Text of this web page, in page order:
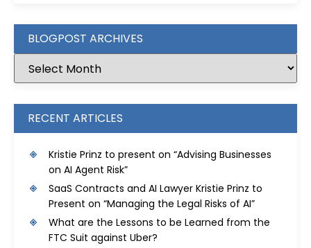
BLOGPOST ARCHIVES
RECENT ARTICLES
Kristie Prinz to present on “Advising Businesses
on AI Agent Risk”
SaaS Contracts and AI Lawyer Kristie Prinz to
Present on “Managing the Legal Risks of AI”
What are the Lessons to be Learned from the
FTC Suit against Uber?